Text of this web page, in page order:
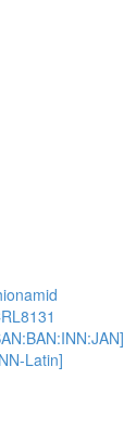
Latin]